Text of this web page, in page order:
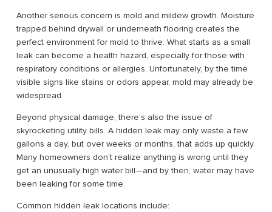
Another serious concern is mold and mildew growth. Moisture
trapped behind drywall or underneath flooring creates the
perfect environment for mold to thrive. What starts as a small
leak can become a health hazard, especially for those with
respiratory conditions or allergies. Unfortunately, by the time
visible signs like stains or odors appear, mold may already be
widespread.
Beyond physical damage, there’s also the issue of
skyrocketing utility bills. A hidden leak may only waste a few
gallons a day, but over weeks or months, that adds up quickly.
Many homeowners don’t realize anything is wrong until they
get an unusually high water bill—and by then, water may have
been leaking for some time.
Common hidden leak locations include: